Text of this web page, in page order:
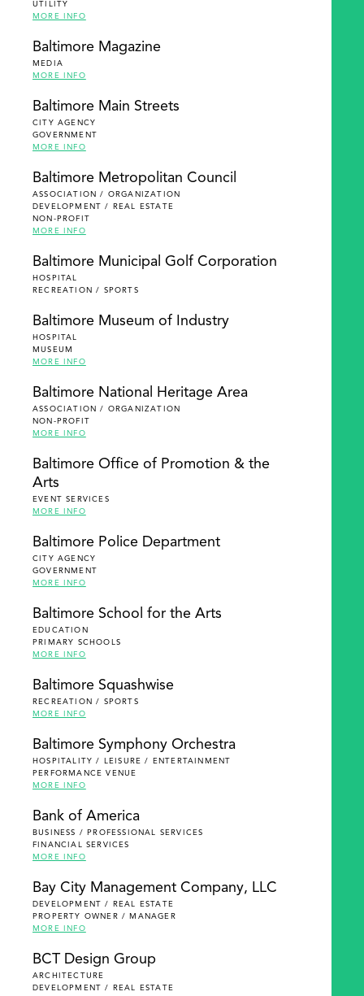
UTILITY
MORE INFO
Baltimore Magazine
MEDIA
MORE INFO
Baltimore Main Streets
CITY AGENCY
GOVERNMENT
MORE INFO
Baltimore Metropolitan Council
ASSOCIATION / ORGANIZATION
DEVELOPMENT / REAL ESTATE
NON-PROFIT
MORE INFO
Baltimore Municipal Golf Corporation
HOSPITAL
RECREATION / SPORTS
Baltimore Museum of Industry
HOSPITAL
MUSEUM
MORE INFO
Baltimore National Heritage Area
ASSOCIATION / ORGANIZATION
NON-PROFIT
MORE INFO
Baltimore Office of Promotion & the
Arts
EVENT SERVICES
MORE INFO
Baltimore Police Department
CITY AGENCY
GOVERNMENT
MORE INFO
Baltimore School for the Arts
EDUCATION
PRIMARY SCHOOLS
MORE INFO
Baltimore Squashwise
RECREATION / SPORTS
MORE INFO
Baltimore Symphony Orchestra
HOSPITALITY / LEISURE / ENTERTAINMENT
PERFORMANCE VENUE
MORE INFO
Bank of America
BUSINESS / PROFESSIONAL SERVICES
FINANCIAL SERVICES
MORE INFO
Bay City Management Company, LLC
DEVELOPMENT / REAL ESTATE
PROPERTY OWNER / MANAGER
MORE INFO
BCT Design Group
ARCHITECTURE
DEVELOPMENT / REAL ESTATE